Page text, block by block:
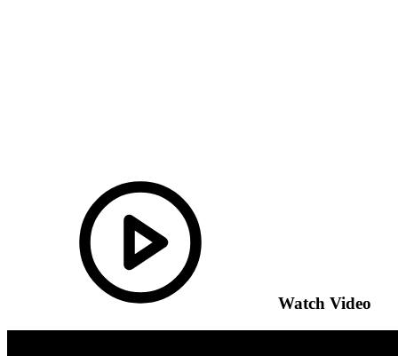
Watch Video